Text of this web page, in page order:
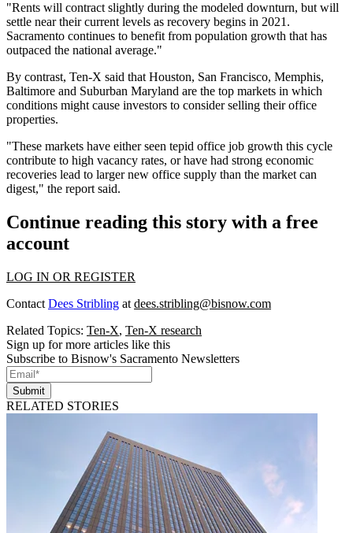
"Rents will contract slightly during the modeled downturn, but will
settle near their current levels as recovery begins in 2021.
Sacramento continues to benefit from population growth that has
outpaced the national average."
By contrast, Ten-X said that Houston, San Francisco, Memphis,
Baltimore and Suburban Maryland are the top markets in which
conditions might cause investors to consider selling their office
properties.
"These markets have either seen tepid office job growth this cycle
contribute to high vacancy rates, or have had strong economic
recoveries lead to larger new office supply than the market can
digest," the report said.
Continue reading this story with a free
account
LOG IN OR REGISTER
Contact Dees Stribling at dees.stribling@bisnow.com
Related Topics: Ten-X, Ten-X research
Sign up for more articles like this
Subscribe to Bisnow's Sacramento Newsletters
Submit
RELATED STORIES